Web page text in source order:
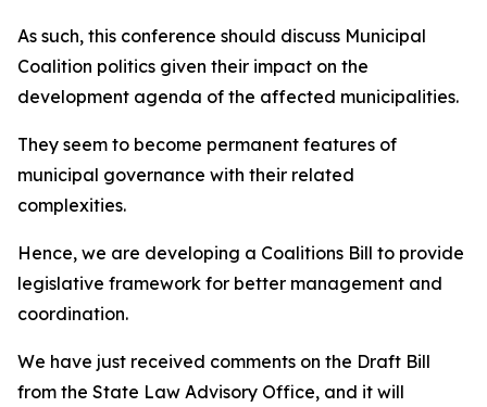
As such, this conference should discuss Municipal
Coalition politics given their impact on the
development agenda of the affected municipalities.
They seem to become permanent features of
municipal governance with their related
complexities.
Hence, we are developing a Coalitions Bill to provide
legislative framework for better management and
coordination.
We have just received comments on the Draft Bill
from the State Law Advisory Office, and it will